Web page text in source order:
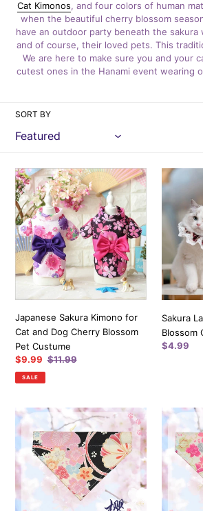
l
e
c
t
:
Cat Kimonos, and four colors of human
when the beautiful cherry blossom
have an outdoor party beneath the sakura
and of course, their loved pets. This
We are here to make sure you and your
cutest ones in the Hanami event wearing
SORT BY
Japanese
Sakura
Kimono
for
Cat
and
Dog
Cherry
Custume
Japanese Sakura Kimono for
Cat and Dog Cherry Blossom
Pet Custume
Sale
price
$9.99 Regular
$11.99
SALE
Sakura
Lace
Collar
Cherry
Blossom
Cat
Outfit
Sakura
Blossom
Regular
$4.99
Sakura
Bandana
(Black)
Limited
Cherry
Sakura
Bandana
(Pink)
Spring
Limited
Cherry